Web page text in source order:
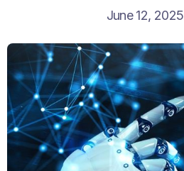
June 12, 2025